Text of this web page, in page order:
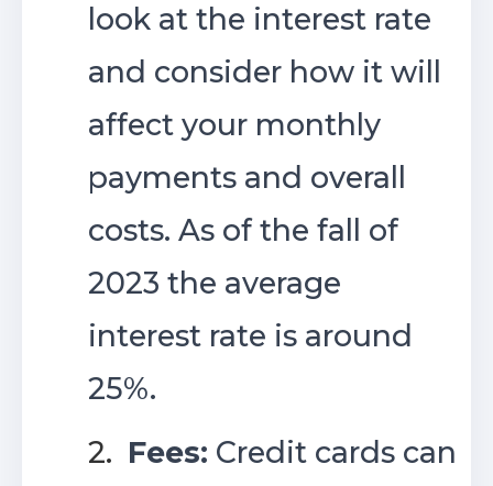
look at the interest rate
and consider how it will
affect your monthly
payments and overall
costs. As of the fall of
2023 the average
interest rate is around
25%.
2. Fees: Credit cards can